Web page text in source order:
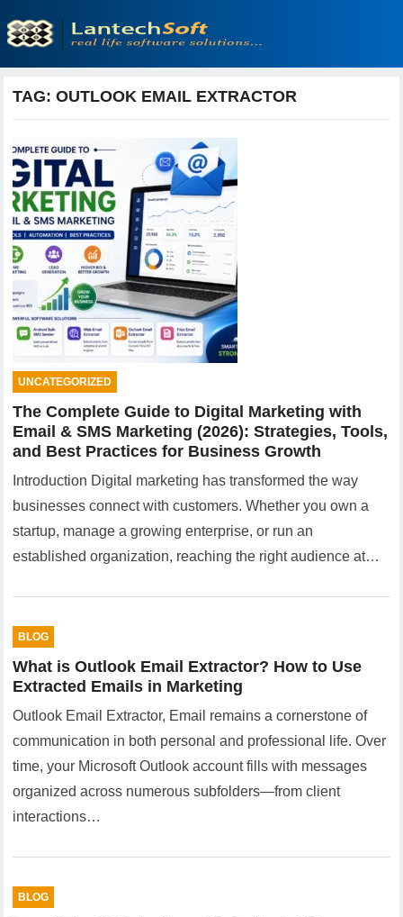
TAG:OUTLOOK EMAIL EXTRACTOR
UNCATEGORIZED
The Complete Guide to Digital Marketing with
Email & SMS Marketing (2026): Strategies, Tools,
and Best Practices for Business Growth
Introduction Digital marketing has transformed the way
businesses connect with customers. Whether you own a
startup, manage a growing enterprise, or run an
established organization, reaching the right audience at…
BLOG
What is Outlook Email Extractor? How to Use
Extracted Emails in Marketing
Outlook Email Extractor, Email remains a cornerstone of
communication in both personal and professional life. Over
time, your Microsoft Outlook account fills with messages
organized across numerous subfolders—from client
interactions…
BLOG